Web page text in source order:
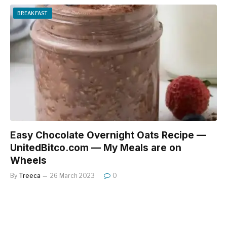
BREAKFAST
Easy Chocolate Overnight Oats Recipe —
UnitedBitco.com — My Meals are on
Wheels
By Treeca 26 March 2023 0